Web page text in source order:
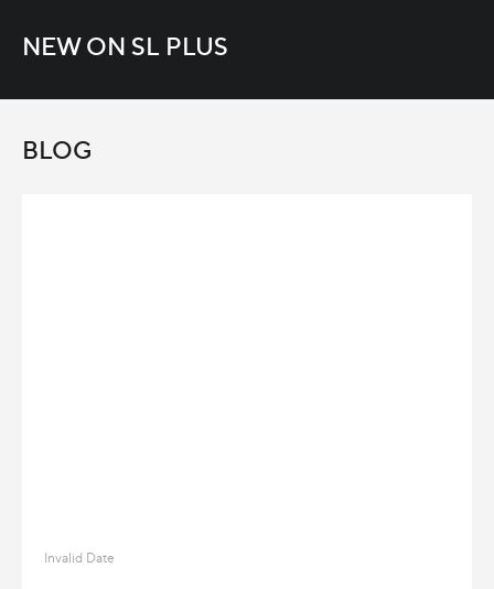
NEW ON SL PLUS
BLOG
Invalid Date